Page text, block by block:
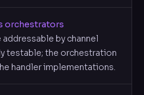
orchestrators
by channel
testable; the orchestration
handler implementations.